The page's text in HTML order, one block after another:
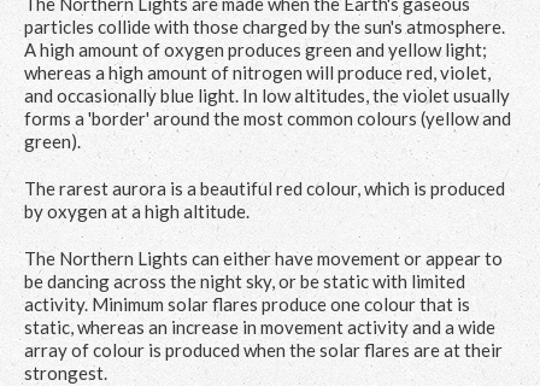
particles collide with those charged by the sun's atmosphere.
A high amount of oxygen produces green and yellow light;
whereas a high amount of nitrogen will produce red, violet,
and occasionally blue light. In low altitudes, the violet usually
forms a 'border' around the most common colours (yellow and
green).
The rarest aurora is a beautiful red colour, which is produced
by oxygen at a high altitude.
The Northern Lights can either have movement or appear to
be dancing across the night sky, or be static with limited
activity. Minimum solar flares produce one colour that is
static, whereas an increase in movement activity and a wide
array of colour is produced when the solar flares are at their
strongest.